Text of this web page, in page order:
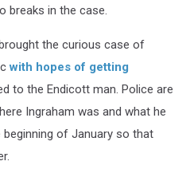
breaks in the case.
the curious case of
with hopes of getting
to the Endicott man. Police are
Ingraham was and what he
of January so that